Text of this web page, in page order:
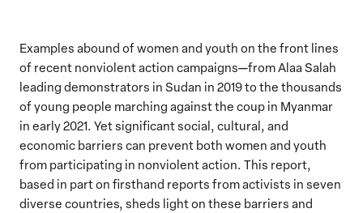
Examples abound of women and youth on the front lines
of recent nonviolent action campaigns—from Alaa Salah
leading demonstrators in Sudan in 2019 to the thousands
of young people marching against the coup in Myanmar
in early 2021. Yet significant social, cultural, and
economic barriers can prevent both women and youth
from participating in nonviolent action. This report,
based in part on firsthand reports from activists in seven
diverse countries, sheds light on these barriers and